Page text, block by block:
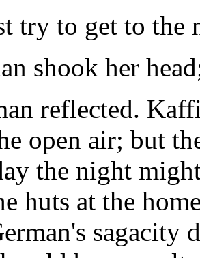
try to get to the
shook her
reflected.
open air; but
the night
huts at the